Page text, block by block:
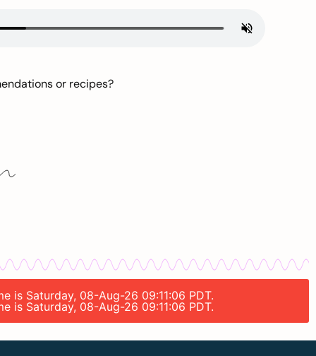
or recipes?
is Saturday, 08-Aug-26 09:11:06 PDT.
is Saturday, 08-Aug-26 09:11:06 PDT.